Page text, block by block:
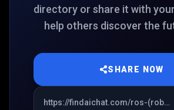
directory or share it with
help others discover the
SHARE NOW